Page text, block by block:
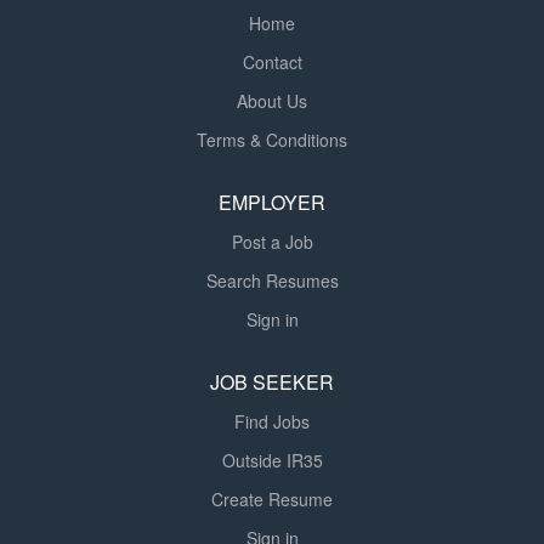
Home
Contact
About Us
Terms & Conditions
EMPLOYER
Post a Job
Search Resumes
Sign in
JOB SEEKER
Find Jobs
Outside IR35
Create Resume
Sign in